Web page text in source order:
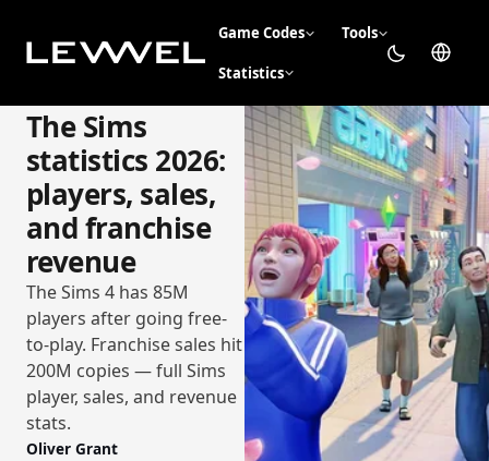
Game Codes Tools
Statistics
The Sims
statistics 2026:
players, sales,
and franchise
revenue
The Sims 4 has 85M
players after going free-
to-play. Franchise sales hit
200M copies — full Sims
player, sales, and revenue
stats.
Oliver Grant